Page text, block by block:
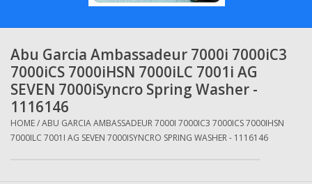
Shimano
Penn
13 Fishing
Abu Garcia Ambassadeur 7000i 7000iC3
7000iCS 7000iHSN 7000iLC 7001i AG
SEVEN 7000iSyncro Spring Washer -
1116146
HOME/ABU GARCIA AMBASSADEUR 7000I 7000IC3 7000ICS 7000IHSN
7000ILC 7001I AG SEVEN 7000ISYNCRO SPRING WASHER - 1116146